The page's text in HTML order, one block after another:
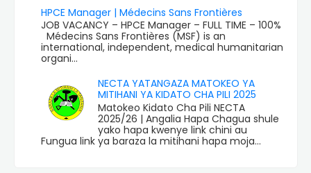
HPCE Manager | Médecins Sans Frontières
JOB VACANCY – HPCE Manager – FULL TIME – 100%
Médecins Sans Frontières (MSF) is an
international, independent, medical humanitarian
organi...
NECTA YATANGAZA MATOKEO YA
MITIHANI YA KIDATO CHA PILI 2025
Matokeo Kidato Cha Pili NECTA
2025/26 | Angalia Hapa Chagua shule
yako hapa kwenye link chini au
Fungua link ya baraza la mitihani hapa moja...